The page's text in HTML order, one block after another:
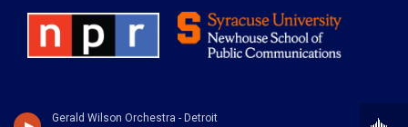
Gerald Wilson Orchestra - Detroit